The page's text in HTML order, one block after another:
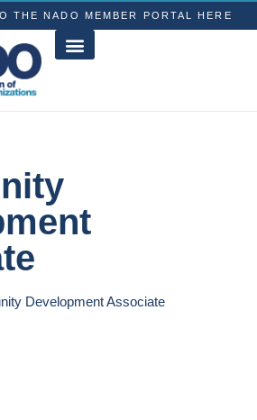
THE NADO MEMBER PORTAL HERE
Development Associate